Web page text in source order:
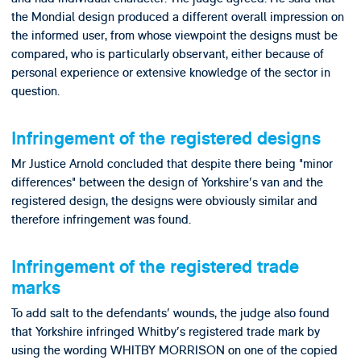
the Mondial design produced a different overall impression on
the informed user, from whose viewpoint the designs must be
compared, who is particularly observant, either because of
personal experience or extensive knowledge of the sector in
question.
Infringement of the registered designs
Mr Justice Arnold concluded that despite there being "minor
differences" between the design of Yorkshire's van and the
registered design, the designs were obviously similar and
therefore infringement was found.
Infringement of the registered trade
marks
To add salt to the defendants' wounds, the judge also found
that Yorkshire infringed Whitby's registered trade mark by
using the wording WHITBY MORRISON on one of the copied